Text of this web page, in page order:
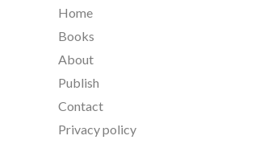
Home
Books
About
Publish
Contact
Privacy policy